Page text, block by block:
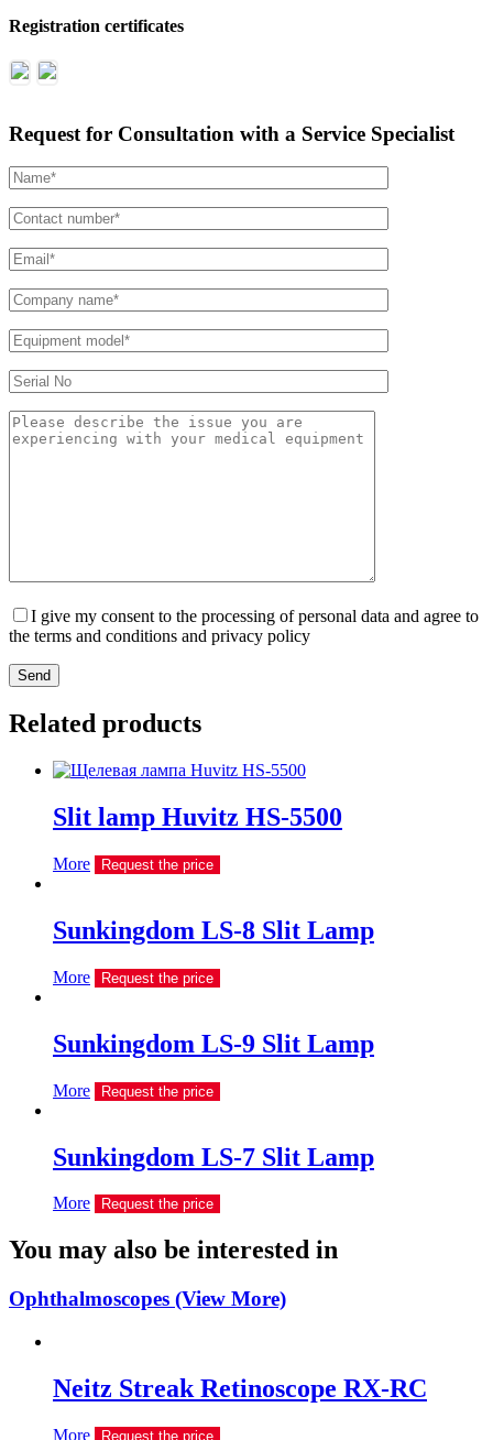
Registration certificates
Request for Consultation with a Service Specialist
I give my consent to the processing of personal data and agree to
the terms and conditions and privacy policy
Send
Related products
Slit lamp Huvitz HS-5500
More Request the price
Sunkingdom LS-8 Slit Lamp
More Request the price
Sunkingdom LS-9 Slit Lamp
More Request the price
Sunkingdom LS-7 Slit Lamp
More Request the price
You may also be interested in
Ophthalmoscopes (View More)
Neitz Streak Retinoscope RX-RC
More Request the price